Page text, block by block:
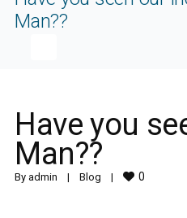
Man??
Have you
Man??
By admin | Blog | 0